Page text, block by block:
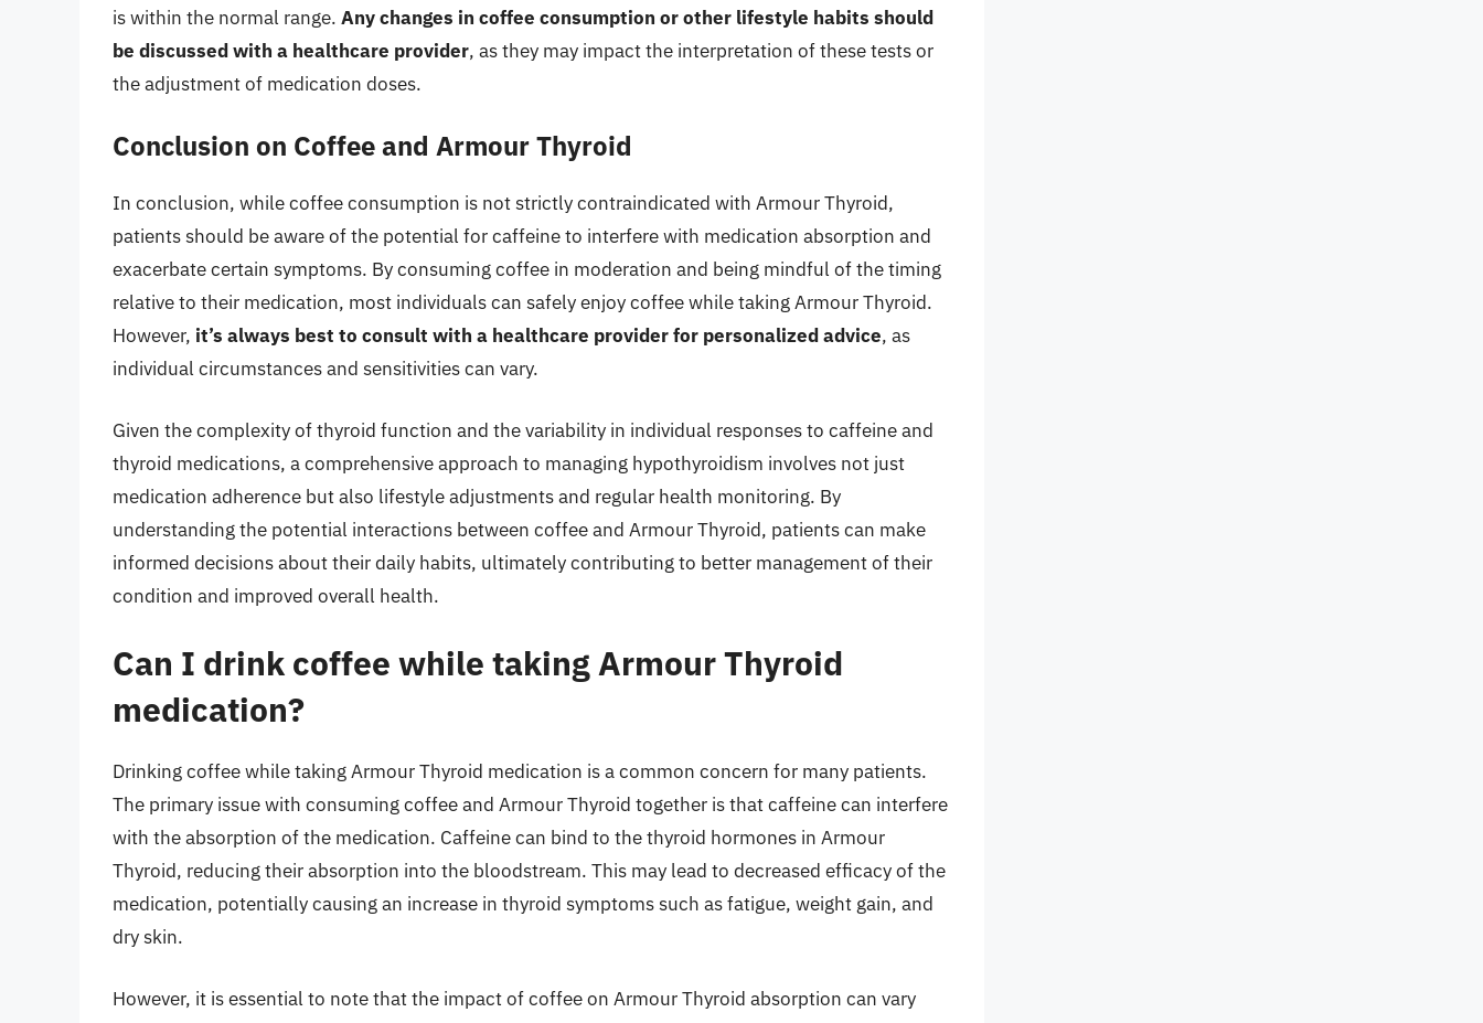
is within the normal range. Any changes in coffee consumption or other lifestyle habits should
be discussed with a healthcare provider, as they may impact the interpretation of these tests or
the adjustment of medication doses.
Conclusion on Coffee and Armour Thyroid
In conclusion, while coffee consumption is not strictly contraindicated with Armour Thyroid,
patients should be aware of the potential for caffeine to interfere with medication absorption and
exacerbate certain symptoms. By consuming coffee in moderation and being mindful of the timing
relative to their medication, most individuals can safely enjoy coffee while taking Armour Thyroid.
However, it’s always best to consult with a healthcare provider for personalized advice, as
individual circumstances and sensitivities can vary.
Given the complexity of thyroid function and the variability in individual responses to caffeine and
thyroid medications, a comprehensive approach to managing hypothyroidism involves not just
medication adherence but also lifestyle adjustments and regular health monitoring. By
understanding the potential interactions between coffee and Armour Thyroid, patients can make
informed decisions about their daily habits, ultimately contributing to better management of their
condition and improved overall health.
Can I drink coffee while taking Armour Thyroid
medication?
Drinking coffee while taking Armour Thyroid medication is a common concern for many patients.
The primary issue with consuming coffee and Armour Thyroid together is that caffeine can interfere
with the absorption of the medication. Caffeine can bind to the thyroid hormones in Armour
Thyroid, reducing their absorption into the bloodstream. This may lead to decreased efficacy of the
medication, potentially causing an increase in thyroid symptoms such as fatigue, weight gain, and
dry skin.
However, it is essential to note that the impact of coffee on Armour Thyroid absorption can vary